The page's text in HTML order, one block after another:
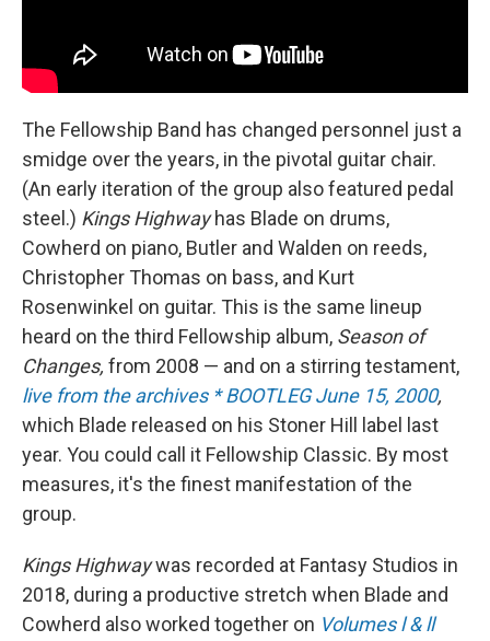
The Fellowship Band has changed personnel just a
smidge over the years, in the pivotal guitar chair.
(An early iteration of the group also featured pedal
steel.) Kings Highwayhas Blade on drums,
Cowherd on piano, Butler and Walden on reeds,
Christopher Thomas on bass, and Kurt
Rosenwinkel on guitar. This is the same lineup
heard on the third Fellowship album, Season of
Changes, from 2008 — and on a stirring testament,
live from the archives * BOOTLEG June 15, 2000,
which Blade released on his Stoner Hill label last
year. You could call it Fellowship Classic. By most
measures, it's the finest manifestation of the
group.
Kings Highwaywas recorded at Fantasy Studios in
2018, during a productive stretch when Blade and
Cowherd also worked together on Volumes l & ll